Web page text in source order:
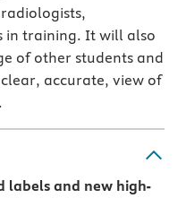
in training. It will also
of other students and
accurate, view of
labels and new high-